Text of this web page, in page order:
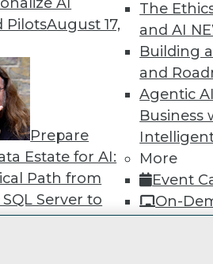
PilotsAugust 17,
Prepare
Estate for AI:
Path from
Server to
August 20,
The
and AI
Building
and
Agentic
Business
More
Event
On-
Team
TDWI